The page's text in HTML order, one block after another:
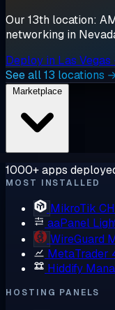
Our 13th location:
networking in
Deploy in Las
See all 13 locations
1000+ apps
MOST INSTALLED
MikroTik
aaPanel
WireGuard
MetaTrader
Hiddify
HOSTING PANELS